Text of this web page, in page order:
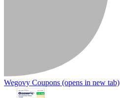
Wegovy Coupons (opens in new tab)